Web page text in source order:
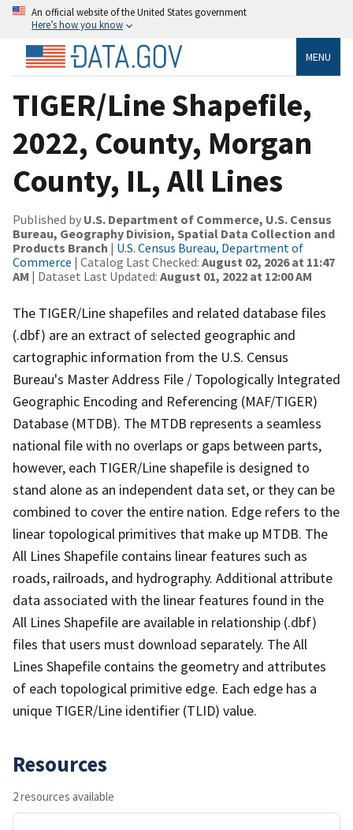
An official website of the United States government
Here’s how you know
MENU
TIGER/Line Shapefile,
2022, County, Morgan
County, IL, All Lines
Published by U.S. Department of Commerce, U.S. Census
Bureau, Geography Division, Spatial Data Collection and
Products Branch | U.S. Census Bureau, Department of
Commerce | Catalog Last Checked: August 02, 2026 at 11:47
AM | Dataset Last Updated: August 01, 2022 at 12:00 AM
The TIGER/Line shapefiles and related database files
(.dbf) are an extract of selected geographic and
cartographic information from the U.S. Census
Bureau's Master Address File / Topologically Integrated
Geographic Encoding and Referencing (MAF/TIGER)
Database (MTDB). The MTDB represents a seamless
national file with no overlaps or gaps between parts,
however, each TIGER/Line shapefile is designed to
stand alone as an independent data set, or they can be
combined to cover the entire nation. Edge refers to the
linear topological primitives that make up MTDB. The
All Lines Shapefile contains linear features such as
roads, railroads, and hydrography. Additional attribute
data associated with the linear features found in the
All Lines Shapefile are available in relationship (.dbf)
files that users must download separately. The All
Lines Shapefile contains the geometry and attributes
of each topological primitive edge. Each edge has a
unique TIGER/Line identifier (TLID) value.
Resources
2 resources available